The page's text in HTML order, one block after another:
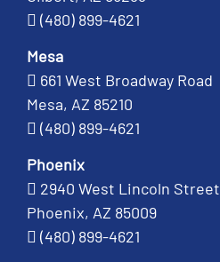
(480) 899-4621
Mesa
661 West Broadway Road
Mesa, AZ 85210
(480) 899-4621
Phoenix
2940 West Lincoln Street
Phoenix, AZ 85009
(480) 899-4621